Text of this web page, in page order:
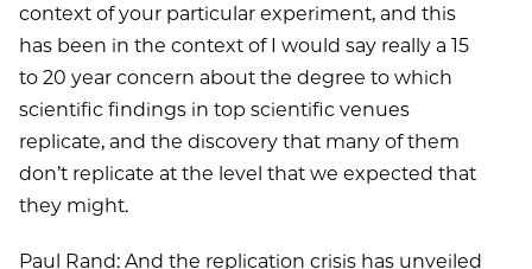
context of your particular experiment, and this
has been in the context of I would say really a 15
to 20 year concern about the degree to which
scientific findings in top scientific venues
replicate, and the discovery that many of them
don’t replicate at the level that we expected that
they might.
Paul Rand: And the replication crisis has unveiled